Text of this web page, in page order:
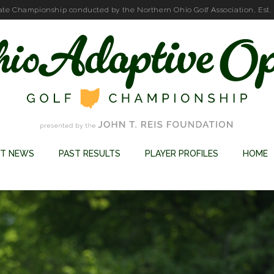
Championship conducted by the Northern Ohio Golf Association, Est.
NEWS PAST RESULTS PLAYER PROFILES HOME